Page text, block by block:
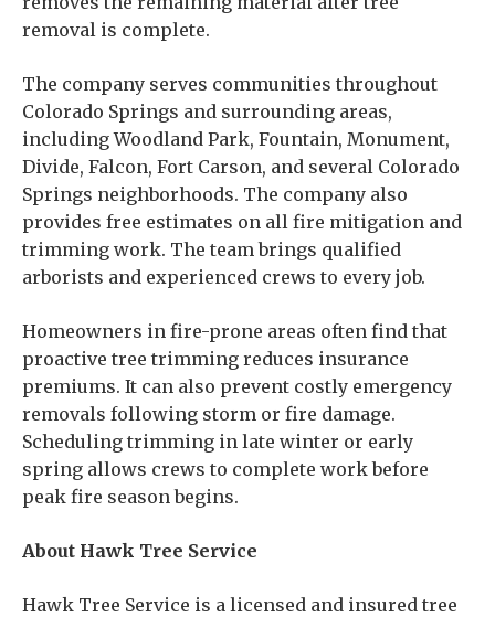
removal is complete.
The company serves communities throughout
Colorado Springs and surrounding areas,
including Woodland Park, Fountain, Monument,
Divide, Falcon, Fort Carson, and several Colorado
Springs neighborhoods. The company also
provides free estimates on all fire mitigation and
trimming work. The team brings qualified
arborists and experienced crews to every job.
Homeowners in fire-prone areas often find that
proactive tree trimming reduces insurance
premiums. It can also prevent costly emergency
removals following storm or fire damage.
Scheduling trimming in late winter or early
spring allows crews to complete work before
peak fire season begins.
About Hawk Tree Service
Hawk Tree Service is a licensed and insured tree